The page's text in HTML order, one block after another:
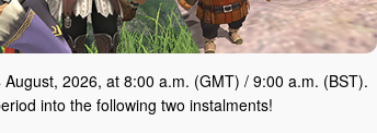
2026, at 8:00 a.m. (GMT) / 9:00 a.m. (BST).
into the following two instalments!